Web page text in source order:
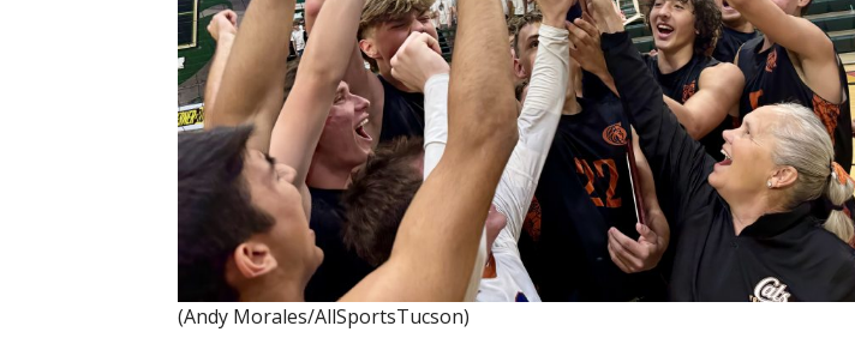
(Andy Morales/AllSportsTucson)